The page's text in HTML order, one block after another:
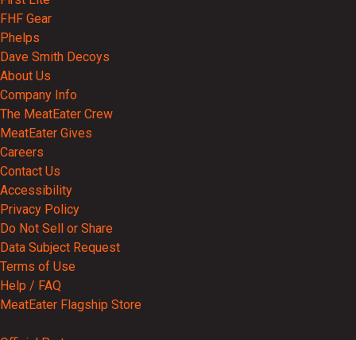
FHF Gear
Phelps
Dave Smith Decoys
About Us
Company Info
The MeatEater Crew
MeatEater Gives
Careers
Contact Us
Accessibility
Privacy Policy
Do Not Sell or Share
Data Subject Request
Terms of Use
Help / FAQ
MeatEater Flagship Store